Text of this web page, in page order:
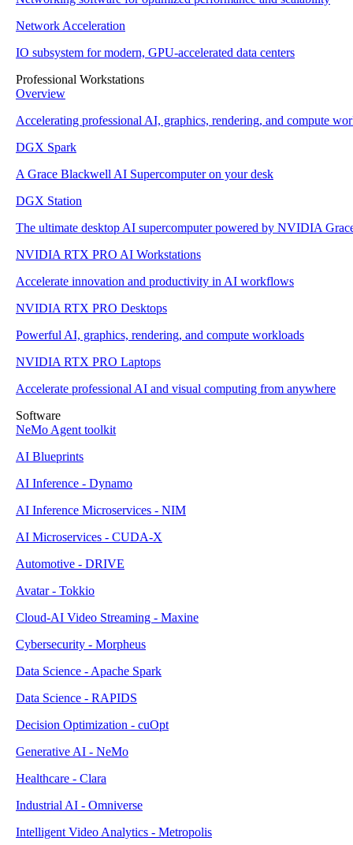
Network Acceleration
IO subsystem for modern, GPU-accelerated data centers
Professional Workstations
Overview
Accelerating professional AI, graphics, rendering, and compute
DGX Spark
A Grace Blackwell AI Supercomputer on your desk
DGX Station
The ultimate desktop AI supercomputer powered by NVIDIA
NVIDIA RTX PRO AI Workstations
Accelerate innovation and productivity in AI workflows
NVIDIA RTX PRO Desktops
Powerful AI, graphics, rendering, and compute workloads
NVIDIA RTX PRO Laptops
Accelerate professional AI and visual computing from anywhere
Software
NeMo Agent toolkit
AI Blueprints
AI Inference - Dynamo
AI Inference Microservices - NIM
AI Microservices - CUDA-X
Automotive - DRIVE
Avatar - Tokkio
Cloud-AI Video Streaming - Maxine
Cybersecurity - Morpheus
Data Science - Apache Spark
Data Science - RAPIDS
Decision Optimization - cuOpt
Generative AI - NeMo
Healthcare - Clara
Industrial AI - Omniverse
Intelligent Video Analytics - Metropolis